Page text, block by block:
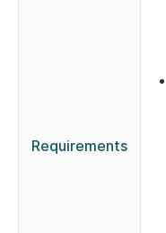
Requirements